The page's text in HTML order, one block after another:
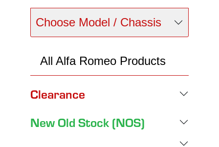
Choose Model / Chassis
All Alfa Romeo Products
Clearance
New Old Stock (NOS)